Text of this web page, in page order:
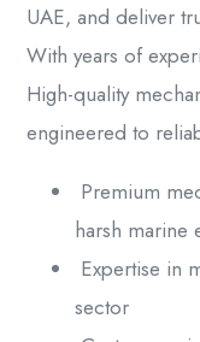
UAE, and deliver
With years of
High-quality
engineered to
Premium
harsh marine
Expertise in
sector